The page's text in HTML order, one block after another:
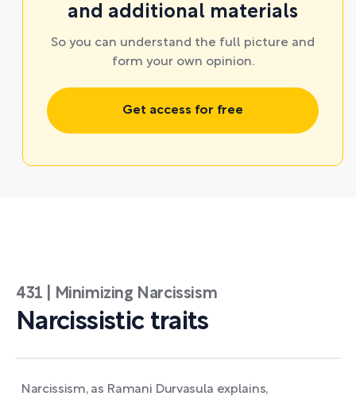
and additional materials
So you can understand the full picture and
form your own opinion.
Get access for free
431 | Minimizing Narcissism
Narcissistic traits
Narcissism, as Ramani Durvasula explains,